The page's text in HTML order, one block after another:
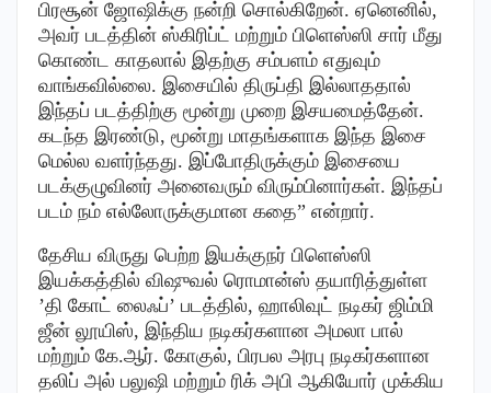
பிரசூன் ஜோஷிக்கு நன்றி சொல்கிறேன். ஏனெனில்,
அவர் படத்தின் ஸ்கிரிப்ட் மற்றும் பிளெஸ்ஸி சார் மீது
கொண்ட காதலால் இதற்கு சம்பளம் எதுவும்
வாங்கவில்லை. இசையில் திருப்தி இல்லாததால்
இந்தப் படத்திற்கு மூன்று முறை இசயமைத்தேன்.
கடந்த இரண்டு, மூன்று மாதங்களாக இந்த இசை
மெல்ல வளர்ந்தது. இப்போதிருக்கும் இசையை
படக்குழுவினர் அனைவரும் விரும்பினார்கள். இந்தப்
படம் நம் எல்லோருக்குமான கதை” என்றார்.
தேசிய விருது பெற்ற இயக்குநர் பிளெஸ்ஸி
இயக்கத்தில் விஷுவல் ரொமான்ஸ் தயாரித்துள்ள
’தி கோட் லைஃப்’ படத்தில், ஹாலிவுட் நடிகர் ஜிம்மி
ஜீன் லூயிஸ், இந்திய நடிகர்களான அமலா பால்
மற்றும் கே.ஆர். கோகுல், பிரபல அரபு நடிகர்களான
தலிப் அல் பலுஷி மற்றும் ரிக் அபி ஆகியோர் முக்கிய